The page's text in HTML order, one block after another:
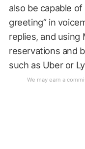
also be capable
greeting” in
replies, and using
reservations and
such as Uber or